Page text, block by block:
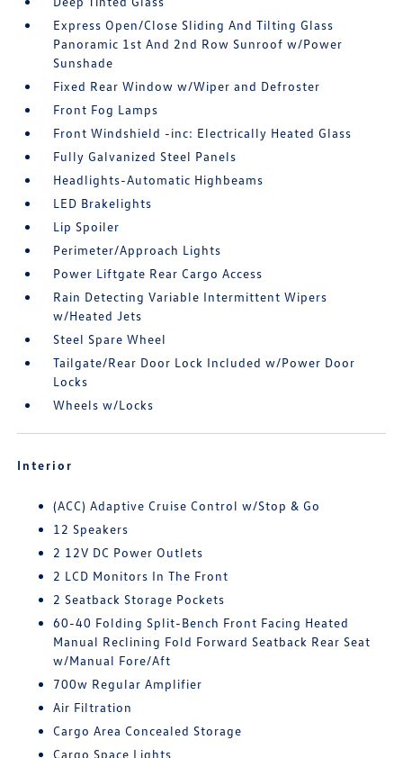
Express Open/Close Sliding And Tilting Glass
Panoramic 1st And 2nd Row Sunroof w/Power
Sunshade
Fixed Rear Window w/Wiper and Defroster
Front Fog Lamps
Front Windshield -inc: Electrically Heated Glass
Fully Galvanized Steel Panels
Headlights-Automatic Highbeams
LED Brakelights
Lip Spoiler
Perimeter/Approach Lights
Power Liftgate Rear Cargo Access
Rain Detecting Variable Intermittent Wipers
w/Heated Jets
Steel Spare Wheel
Tailgate/Rear Door Lock Included w/Power Door
Locks
Wheels w/Locks
Interior
(ACC) Adaptive Cruise Control w/Stop & Go
12 Speakers
2 12V DC Power Outlets
2 LCD Monitors In The Front
2 Seatback Storage Pockets
60-40 Folding Split-Bench Front Facing Heated
Manual Reclining Fold Forward Seatback Rear Seat
w/Manual Fore/Aft
700w Regular Amplifier
Air Filtration
Cargo Area Concealed Storage
Cargo Space Lights